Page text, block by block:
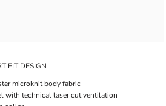
FIT DESIGN
microknit body fabric
with technical laser cut ventilation